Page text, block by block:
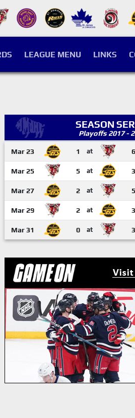
LEAGUE MENU LINKS
SEASON
Playoffs 2017 -
Mar 23 1 at 6
Mar 25 5 at 3
Mar 27 2 at 5
Mar 29 2 at 3
Mar 31 0 at 3